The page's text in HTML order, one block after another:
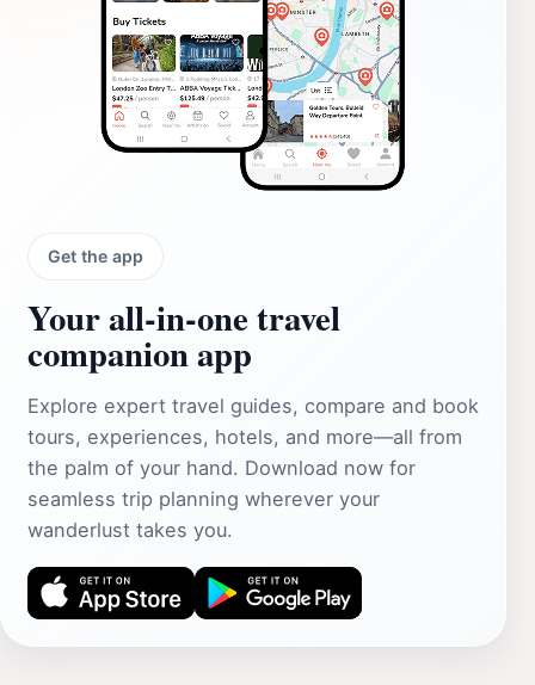
Get the app
Your all‑in‑one travel
companion app
Explore expert travel guides, compare and book
tours, experiences, hotels, and more—all from
the palm of your hand. Download now for
seamless trip planning wherever your
wanderlust takes you.